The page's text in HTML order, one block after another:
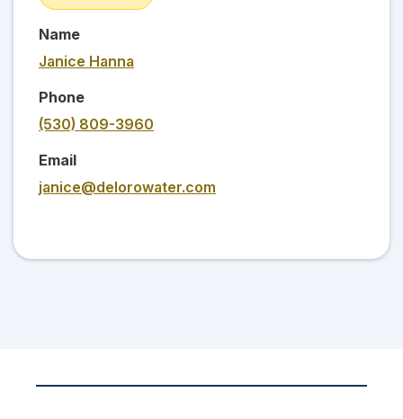
Name
Janice Hanna
Phone
(530) 809-3960
Email
janice@delorowater.com